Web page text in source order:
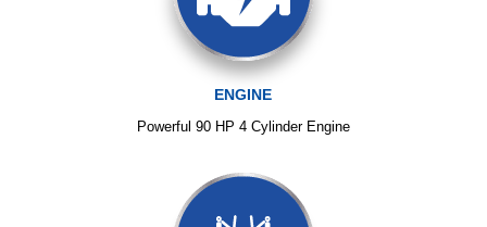
ENGINE
Powerful 90 HP 4 Cylinder Engine